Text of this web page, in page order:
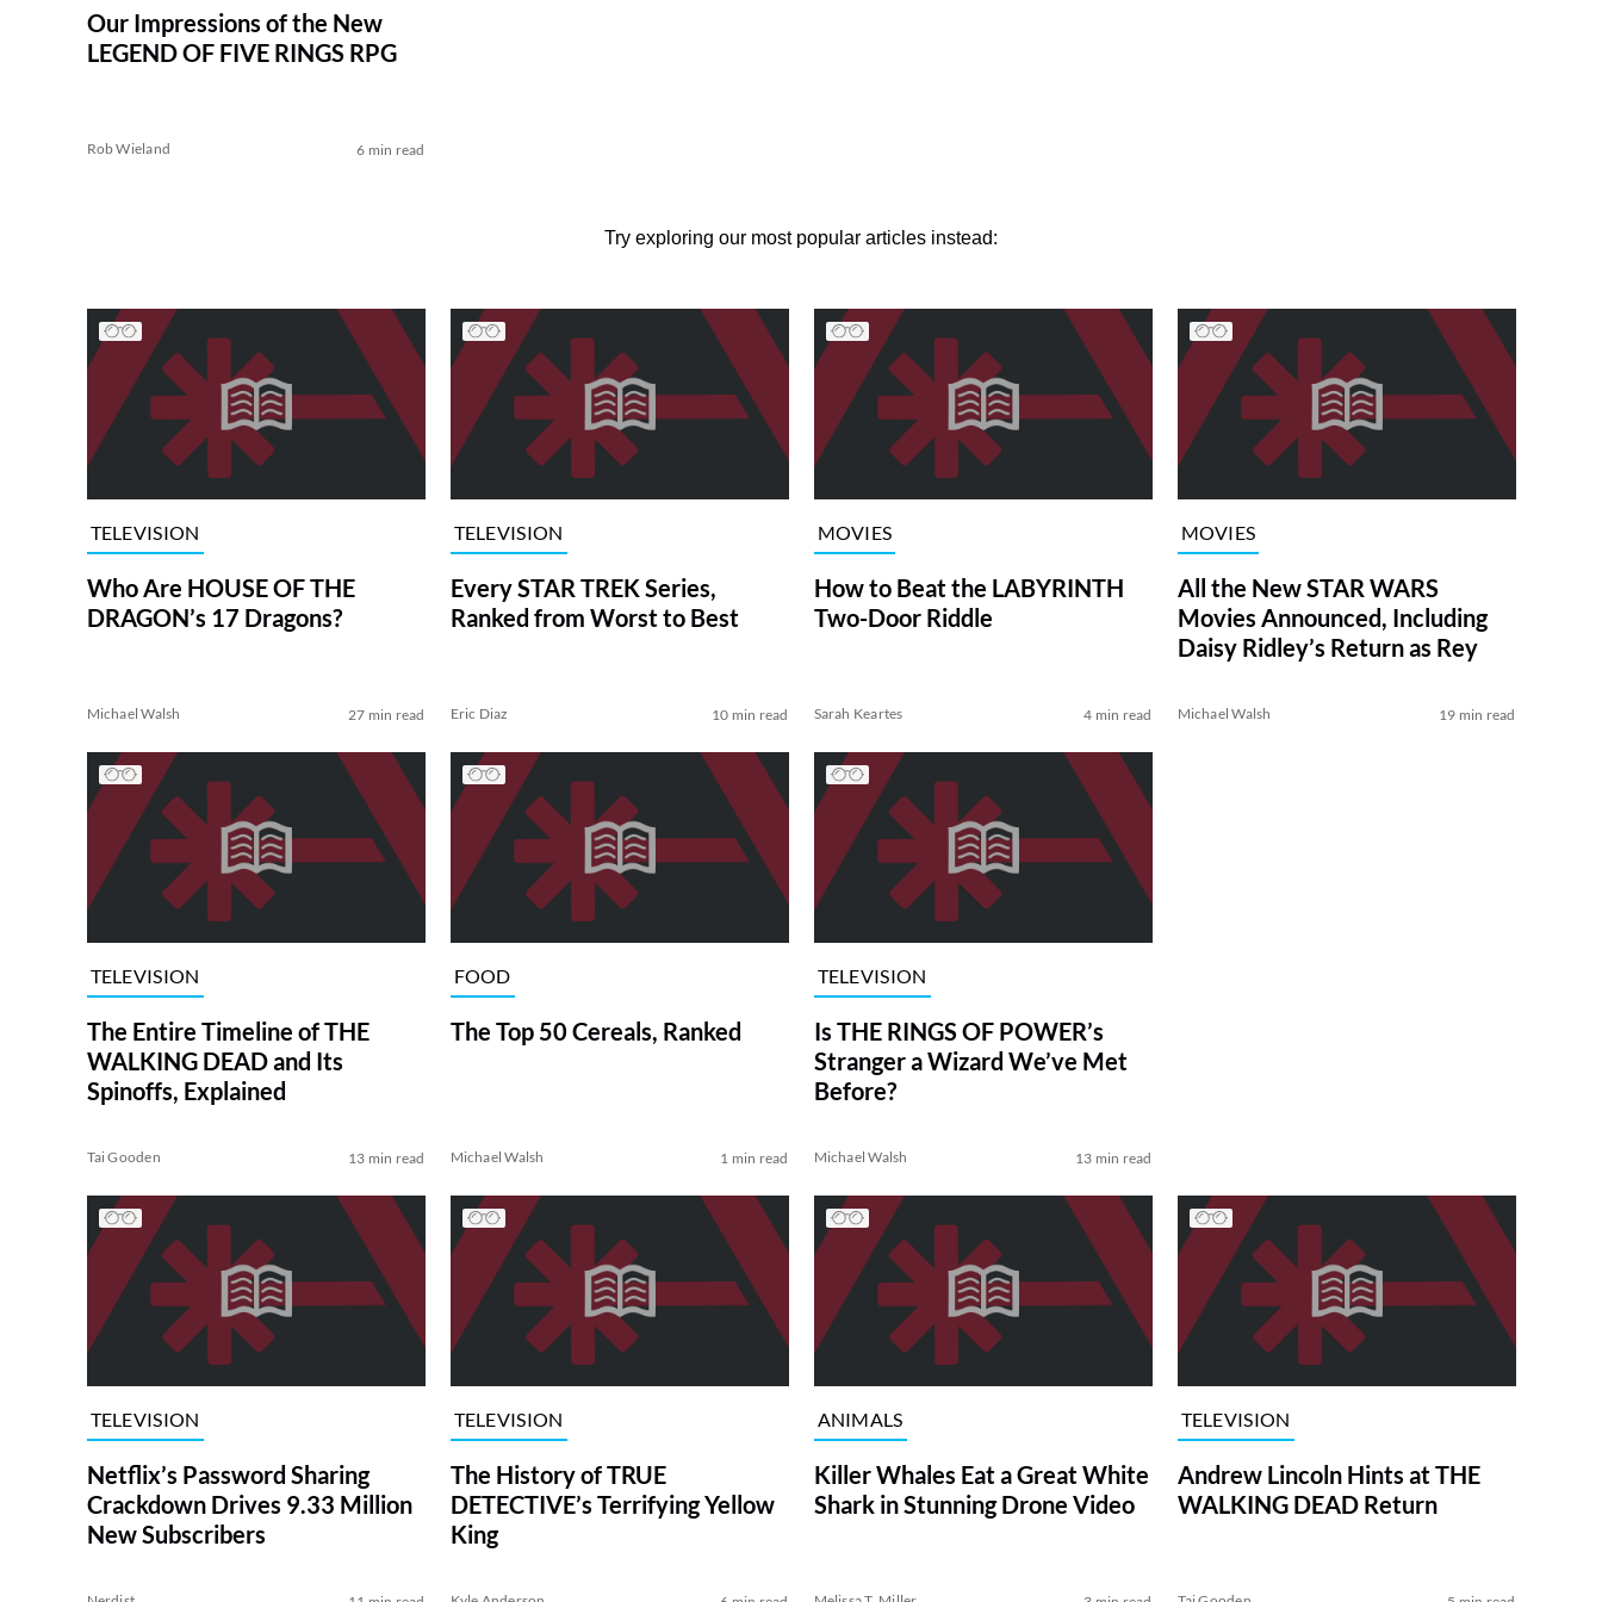
Our Impressions of the New
LEGEND OF FIVE RINGS RPG
Rob Wieland 6 min read
Try exploring our most popular articles instead:
TELEVISION
Who Are HOUSE OF THE
DRAGON’s 17 Dragons?
Michael Walsh 27 min read
TELEVISION
Every STAR TREK Series,
Ranked from Worst to Best
Eric Diaz 10 min read
MOVIES
How to Beat the LABYRINTH
Two-Door Riddle
Sarah Keartes 4 min read
MOVIES
All the New STAR WARS
Movies Announced, Including
Daisy Ridley’s Return as Rey
Michael Walsh 19 min read
TELEVISION
The Entire Timeline of THE
WALKING DEAD and Its
Spinoffs, Explained
Tai Gooden 13 min read
FOOD
The Top 50 Cereals, Ranked
Michael Walsh 1 min read
TELEVISION
Is THE RINGS OF POWER’s
Stranger a Wizard We’ve Met
Before?
Michael Walsh 13 min read
TELEVISION
Netflix’s Password Sharing
Crackdown Drives 9.33 Million
New Subscribers
TELEVISION
The History of TRUE
DETECTIVE’s Terrifying Yellow
King
ANIMALS
Killer Whales Eat a Great White
Shark in Stunning Drone Video
TELEVISION
Andrew Lincoln Hints at THE
WALKING DEAD Return